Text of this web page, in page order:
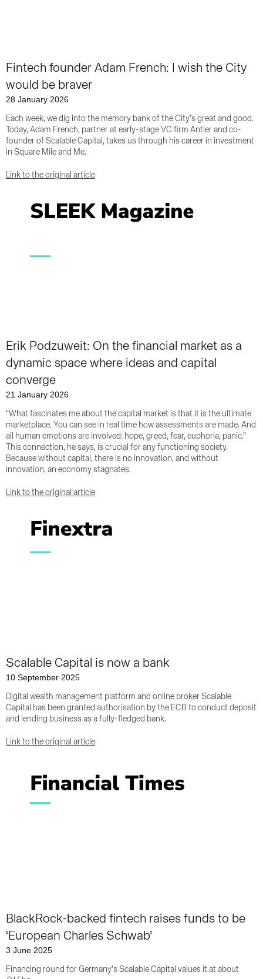
Fintech founder Adam French: I wish the City
would be braver
28 January 2026
Each week, we dig into the memory bank of the City’s great and good.
Today, Adam French, partner at early-stage VC firm Antler and co-
founder of Scalable Capital, takes us through his career in investment
in Square Mile and Me.
Link to the original article
Erik Podzuweit: On the financial market as a
dynamic space where ideas and capital
converge
21 January 2026
“What fascinates me about the capital market is that it is the ultimate
marketplace. You can see in real time how assessments are made. And
all human emotions are involved: hope, greed, fear, euphoria, panic.”
This connection, he says, is crucial for any functioning society.
Because without capital, there is no innovation, and without
innovation, an economy stagnates.
Link to the original article
Scalable Capital is now a bank
10 September 2025
Digital wealth management platform and online broker Scalable
Capital has been granted authorisation by the ECB to conduct deposit
and lending business as a fully-fledged bank.
Link to the original article
BlackRock-backed fintech raises funds to be
‘European Charles Schwab’
3 June 2025
Financing round for Germany’s Scalable Capital values it at about